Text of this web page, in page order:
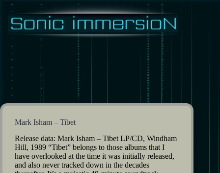
Skip
content
Mark Isham – Tibet
Release data: Mark Isham – Tibet LP/CD, Windham
Hill, 1989 “Tibet” belongs to those albums that I
have overlooked at the time it was initially released,
and also never tracked down in the decades